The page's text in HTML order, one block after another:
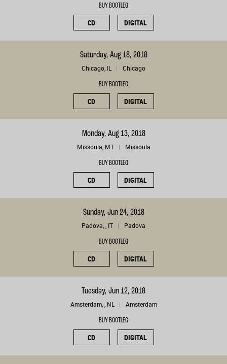
BUY BOOTLEG
CD DIGITAL
Saturday, Aug 18, 2018
Chicago, IL Chicago
BUY BOOTLEG
CD DIGITAL
Monday, Aug 13, 2018
Missoula, MT Missoula
BUY BOOTLEG
CD DIGITAL
Sunday, Jun 24, 2018
Padova, , IT Padova
BUY BOOTLEG
CD DIGITAL
Tuesday, Jun 12, 2018
Amsterdam, , NL Amsterdam
BUY BOOTLEG
CD DIGITAL